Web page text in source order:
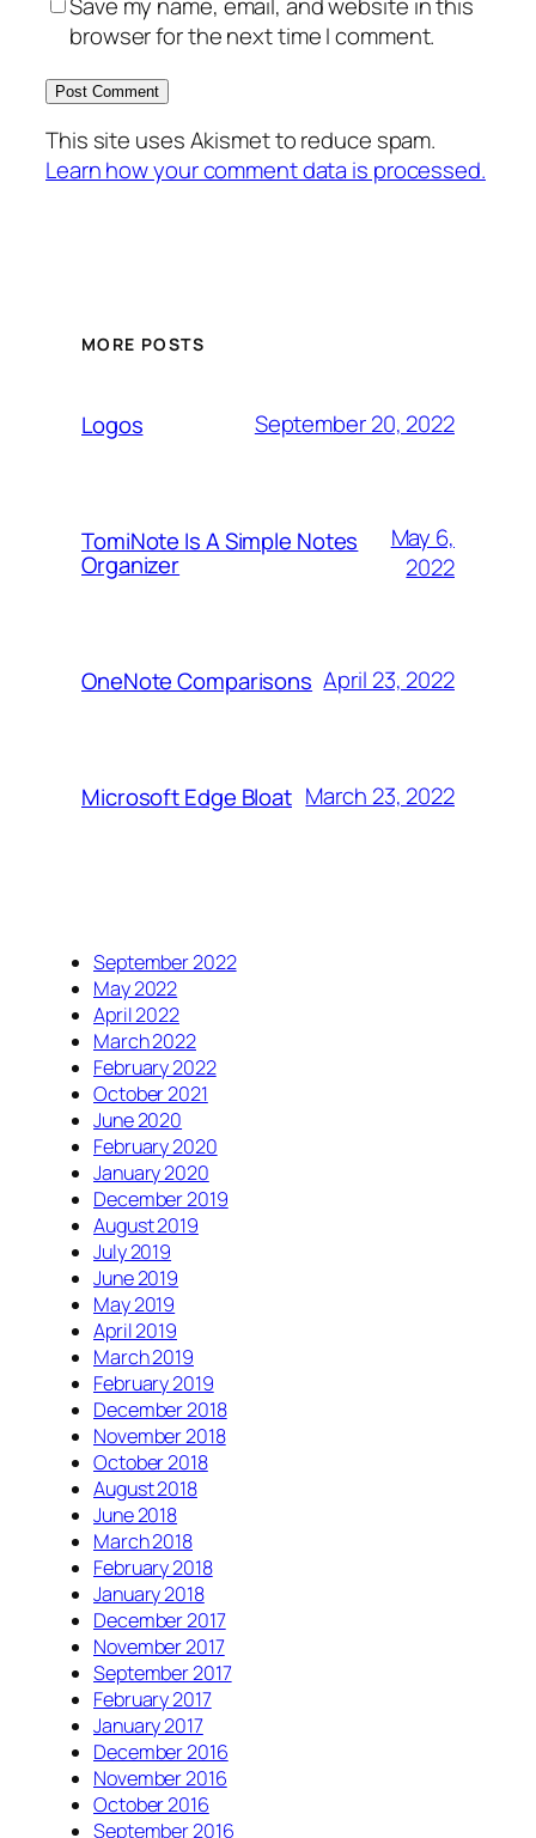
Save my name, email, and website in this
browser for the next time I comment.
This site uses Akismet to reduce spam.
Learn how your comment data is processed.
MORE POSTS
Logos September 20, 2022
TomiNote Is A Simple Notes
Organizer
May 6,
2022
OneNote Comparisons April 23, 2022
Microsoft Edge Bloat March 23, 2022
September 2022
May 2022
April 2022
March 2022
February 2022
October 2021
June 2020
February 2020
January 2020
December 2019
August 2019
July 2019
June 2019
May 2019
April 2019
March 2019
February 2019
December 2018
November 2018
October 2018
August 2018
June 2018
March 2018
February 2018
January 2018
December 2017
November 2017
September 2017
February 2017
January 2017
December 2016
November 2016
October 2016
September 2016